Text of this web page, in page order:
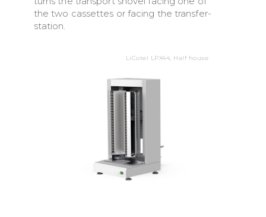
the two cassettes or facing the transfer-
station.
LiCotel LPX44, Half house